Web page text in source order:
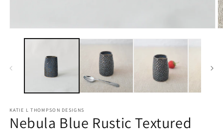
media
KATIE L THOMPSON DESIGNS
Nebula Blue Rustic Textured